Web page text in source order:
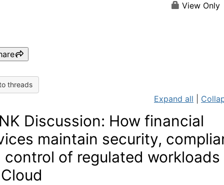
View Only
threads
Expand all
Discussion: How financial
maintain security,
control of regulated workloads